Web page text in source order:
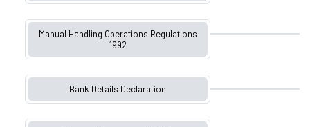
Manual Handling Operations Regulations
1992
Bank Details Declaration